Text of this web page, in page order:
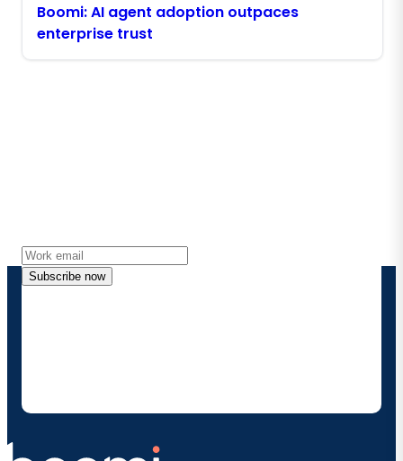
Boomi: AI agent adoption outpaces
enterprise trust
Subscribe now